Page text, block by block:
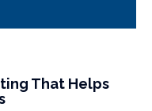
That Helps